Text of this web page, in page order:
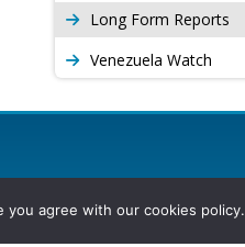
Long Form Reports
Venezuela Watch
agree with our cookies policy.